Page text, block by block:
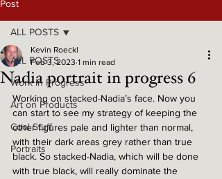
Post
ALL POSTS
Work in Progress
Art on Products
Cool Stuff
Portraits
ALL POSTS
Nadia portrait in progress 6
Kevin Roeckl
Feb 3, 2023 1 min read
Working on stacked-Nadia’s face. Now you
can start to see my strategy of keeping the
other figures pale and lighter than normal,
with their dark areas grey rather than true
black. So stacked-Nadia, which will be done
with true black, will really dominate the